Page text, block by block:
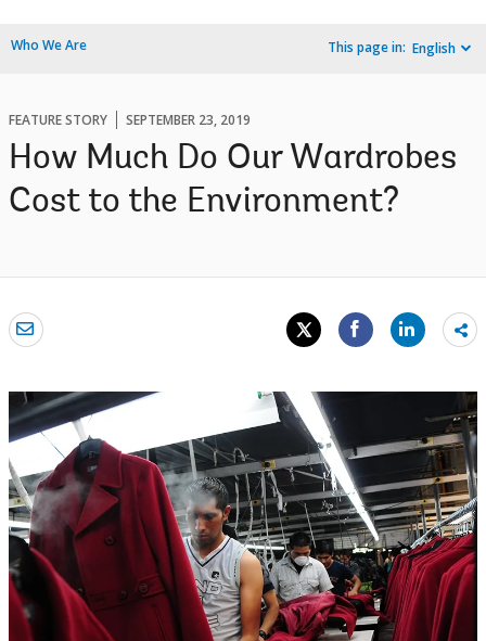
Who We Are This page in: English
FEATURE STORY SEPTEMBER 23, 2019
How Much Do Our Wardrobes
Cost to the Environment?